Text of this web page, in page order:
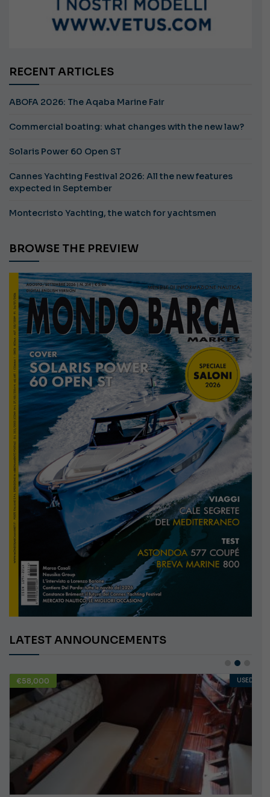
RECENT ARTICLES
ABOFA 2026: The Aqaba Marine Fair
Commercial boating: what changes with the new law?
Solaris Power 60 Open ST
Cannes Yachting Festival 2026: All the new features
expected in September
Montecristo Yachting, the watch for yachtsmen
BROWSE THE PREVIEW
LATEST ANNOUNCEMENTS
€10,000 USED